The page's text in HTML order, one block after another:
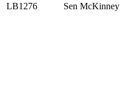
LB1276 Sen McKinney